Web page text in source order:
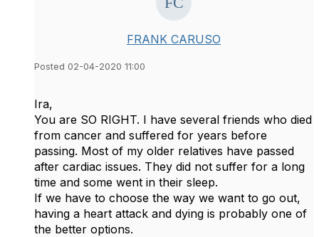
FRANK CARUSO
Posted 02-04-2020 11:00
Ira,
You are SO RIGHT. I have several friends who died
from cancer and suffered for years before
passing. Most of my older relatives have passed
after cardiac issues. They did not suffer for a long
time and some went in their sleep.
If we have to choose the way we want to go out,
having a heart attack and dying is probably one of
the better options.